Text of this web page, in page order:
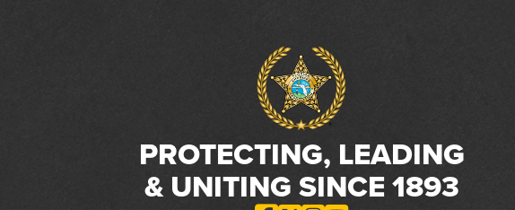
PROTECTING, LEADING
& UNITING SINCE 1893